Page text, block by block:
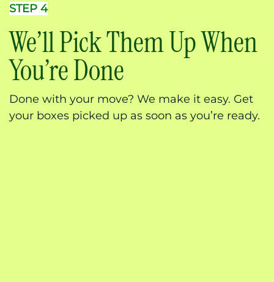
STEP 4
We’ll Pick Them Up When
You’re Done
Done with your move? We make it easy. Get
your boxes picked up as soon as you’re ready.